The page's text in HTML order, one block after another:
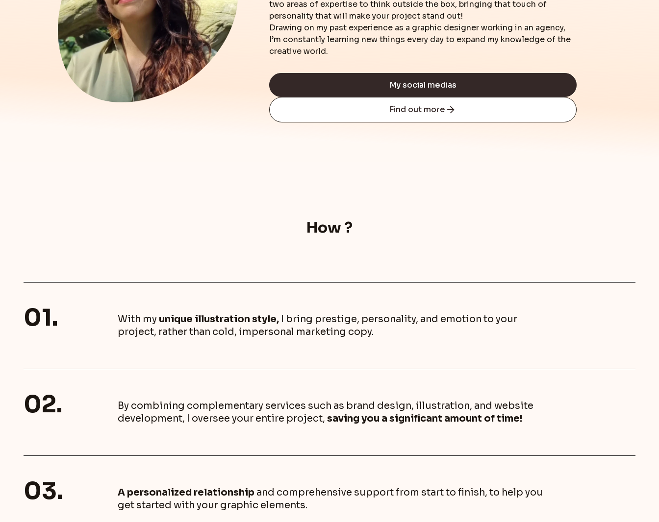
two areas of expertise to think outside the box, bringing that touch of
personality that will make your project stand out!
Drawing on my past experience as a graphic designer working in an agency,
I’m constantly learning new things every day to expand my knowledge of the
creative world.
My social medias
Find out more
How ?
01. With my unique illustration style, I bring prestige, personality, and emotion to your
project, rather than cold, impersonal marketing copy.
02.
By combining complementary services such as brand design, illustration, and website
development, I oversee your entire project, saving you a significant amount of time!
03. A personalized relationship and comprehensive support from start to finish, to help you
get started with your graphic elements.